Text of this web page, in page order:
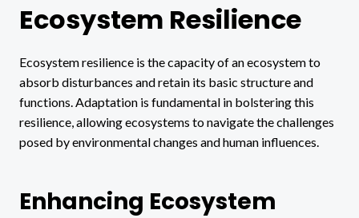
Ecosystem Resilience
Ecosystem resilience is the capacity of an ecosystem to
absorb disturbances and retain its basic structure and
functions. Adaptation is fundamental in bolstering this
resilience, allowing ecosystems to navigate the challenges
posed by environmental changes and human influences.
Enhancing Ecosystem